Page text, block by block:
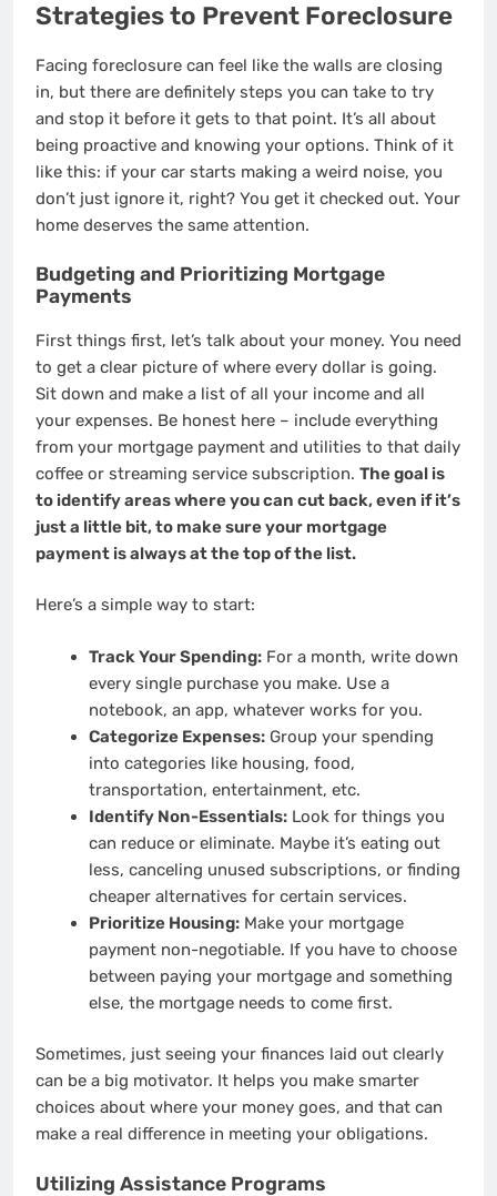
Strategies to Prevent Foreclosure
Facing foreclosure can feel like the walls are closing
in, but there are definitely steps you can take to try
and stop it before it gets to that point. It’s all about
being proactive and knowing your options. Think of it
like this: if your car starts making a weird noise, you
don’t just ignore it, right? You get it checked out. Your
home deserves the same attention.
Budgeting and Prioritizing Mortgage
Payments
First things first, let’s talk about your money. You need
to get a clear picture of where every dollar is going.
Sit down and make a list of all your income and all
your expenses. Be honest here – include everything
from your mortgage payment and utilities to that daily
coffee or streaming service subscription. The goal is
to identify areas where you can cut back, even if it’s
just a little bit, to make sure your mortgage
payment is always at the top of the list.
Here’s a simple way to start:
Track Your Spending:For a month, write down
every single purchase you make. Use a
notebook, an app, whatever works for you.
Categorize Expenses:Group your spending
into categories like housing, food,
transportation, entertainment, etc.
Identify Non-Essentials:Look for things you
can reduce or eliminate. Maybe it’s eating out
less, canceling unused subscriptions, or finding
cheaper alternatives for certain services.
Prioritize Housing:Make your mortgage
payment non-negotiable. If you have to choose
between paying your mortgage and something
else, the mortgage needs to come first.
Sometimes, just seeing your finances laid out clearly
can be a big motivator. It helps you make smarter
choices about where your money goes, and that can
make a real difference in meeting your obligations.
Utilizing Assistance Programs